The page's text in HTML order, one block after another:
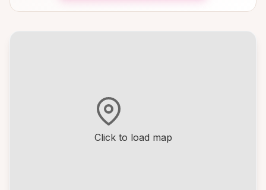
Click to load map